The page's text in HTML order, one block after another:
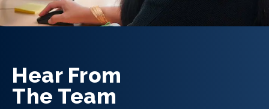
Hear From
The Team